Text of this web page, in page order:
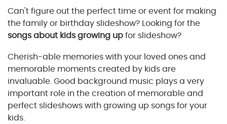
Can't figure out the perfect time or event for making
the family or birthday slideshow? Looking for the
songs about kids growing upfor slideshow?
Cherish-able memories with your loved ones and
memorable moments created by kids are
invaluable. Good background music plays a very
important role in the creation of memorable and
perfect slideshows with growing up songs for your
kids.